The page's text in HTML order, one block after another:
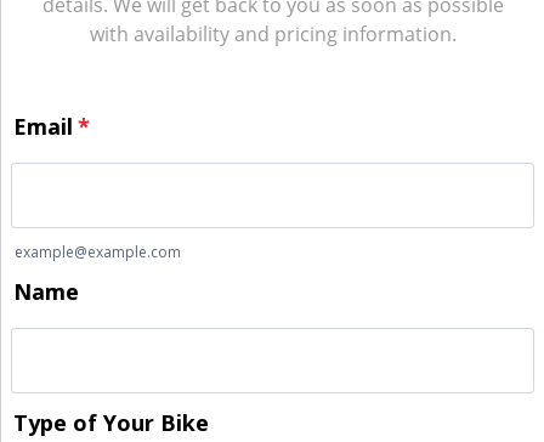
with availability and pricing information.